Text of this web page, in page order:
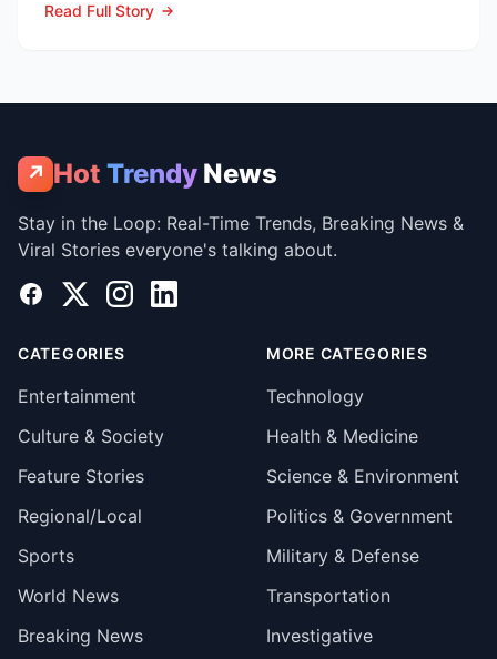
Read Full Story
↗ Hot Trendy News
Stay in the Loop: Real-Time Trends, Breaking News &
Viral Stories everyone's talking about.
Facebook
X InstagramLinkedIn
CATEGORIES
Entertainment
Culture & Society
Feature Stories
Regional/Local
Sports
World News
Breaking News
MORE CATEGORIES
Technology
Health & Medicine
Science & Environment
Politics & Government
Military & Defense
Transportation
Investigative